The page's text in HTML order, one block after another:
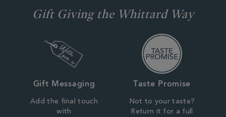
Gift Giving the Whittard Way
Gift Messaging
Add the final touch
with
Taste Promise
Not to your taste?
Return it for a full